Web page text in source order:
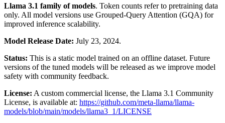
Llama 3.1 family of models. Token counts refer to pretraining data
only. All model versions use Grouped-Query Attention (GQA) for
improved inference scalability.
Model Release Date: July 23, 2024.
Status: This is a static model trained on an offline dataset. Future
versions of the tuned models will be released as we improve model
safety with community feedback.
License: A custom commercial license, the Llama 3.1 Community
License, is available at: https://github.com/meta-llama/llama-
models/blob/main/models/llama3_1/LICENSE